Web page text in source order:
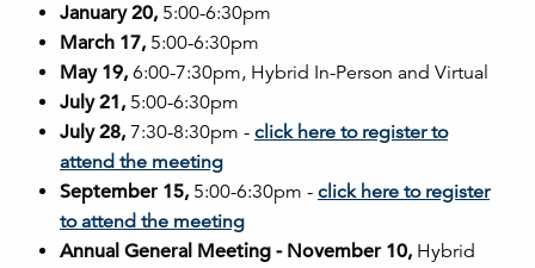
January 20, 5:00-6:30pm
March 17, 5:00-6:30pm
May 19, 6:00-7:30pm, Hybrid In-Person and Virtual
July 21, 5:00-6:30pm
July 28, 7:30-8:30pm - click here to register to
attend the meeting
September 15, 5:00-6:30pm - click here to register
to attend the meeting
Annual General Meeting - November 10, Hybrid